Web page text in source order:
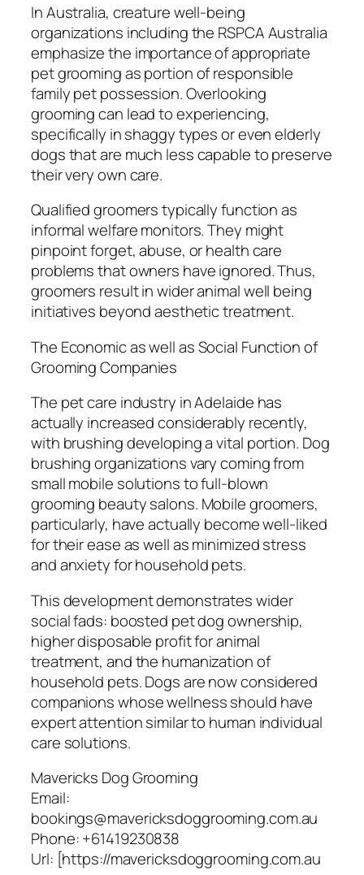
In Australia, creature well-being
organizations including the RSPCA Australia
emphasize the importance of appropriate
pet grooming as portion of responsible
family pet possession. Overlooking
grooming can lead to experiencing,
specifically in shaggy types or even elderly
dogs that are much less capable to preserve
their very own care.
Qualified groomers typically function as
informal welfare monitors. They might
pinpoint forget, abuse, or health care
problems that owners have ignored. Thus,
groomers result in wider animal well being
initiatives beyond aesthetic treatment.
The Economic as well as Social Function of
Grooming Companies
The pet care industry in Adelaide has
actually increased considerably recently,
with brushing developing a vital portion. Dog
brushing organizations vary coming from
small mobile solutions to full-blown
grooming beauty salons. Mobile groomers,
particularly, have actually become well-liked
for their ease as well as minimized stress
and anxiety for household pets.
This development demonstrates wider
social fads: boosted pet dog ownership,
higher disposable profit for animal
treatment, and the humanization of
household pets. Dogs are now considered
companions whose wellness should have
expert attention similar to human individual
care solutions.
Mavericks Dog Grooming
Email:
bookings@mavericksdoggrooming.com.au
Phone:+61419230838
Url: [https://mavericksdoggrooming.com.au